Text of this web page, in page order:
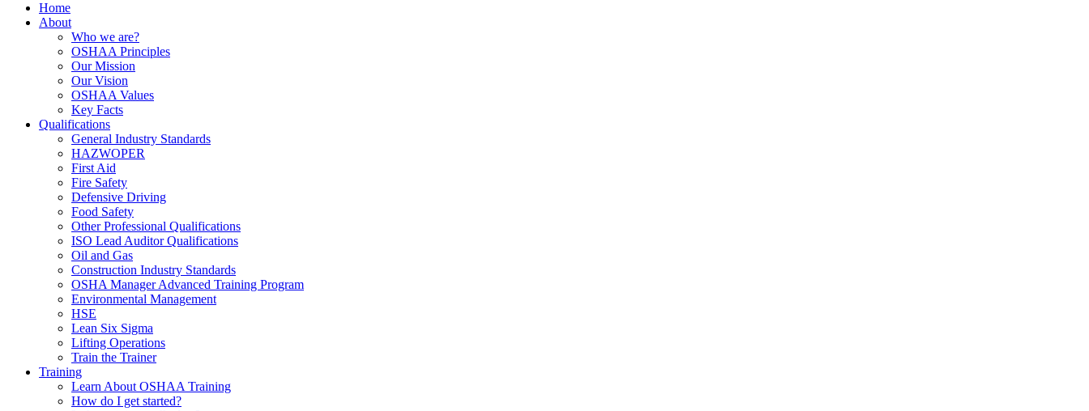
Home
About
Who we are?
OSHAA Principles
Our Mission
Our Vision
OSHAA Values
Key Facts
Qualifications
General Industry Standards
HAZWOPER
First Aid
Fire Safety
Defensive Driving
Food Safety
Other Professional Qualifications
ISO Lead Auditor Qualifications
Oil and Gas
Construction Industry Standards
OSHA Manager Advanced Training Program
Environmental Management
HSE
Lean Six Sigma
Lifting Operations
Train the Trainer
Training
Learn About OSHAA Training
How do I get started?